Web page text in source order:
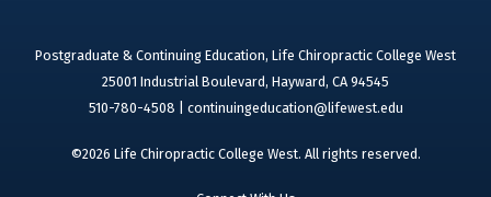
Postgraduate & Continuing Education, Life Chiropractic College West
25001 Industrial Boulevard, Hayward, CA 94545
510-780-4508 | continuingeducation@lifewest.edu
©2026 Life Chiropractic College West. All rights reserved.